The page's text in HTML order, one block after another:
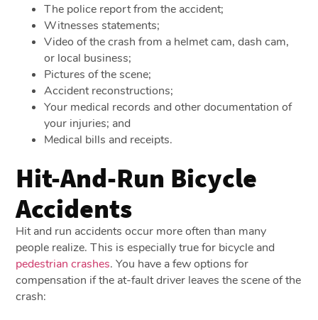
The police report from the accident;
Witnesses statements;
Video of the crash from a helmet cam, dash cam,
or local business;
Pictures of the scene;
Accident reconstructions;
Your medical records and other documentation of
your injuries; and
Medical bills and receipts.
Hit-And-Run Bicycle
Accidents
Hit and run accidents occur more often than many
people realize. This is especially true for bicycle and
pedestrian crashes. You have a few options for
compensation if the at-fault driver leaves the scene of the
crash: